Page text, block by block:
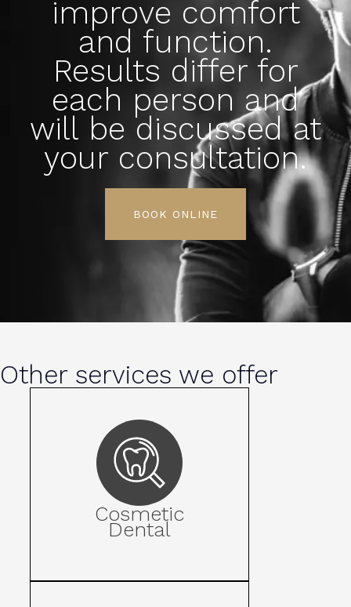
improve comfort
and function.
Results differ for
each person and
will be discussed at
your consultation.
BOOK ONLINE
Other services we offer
Cosmetic
Dental